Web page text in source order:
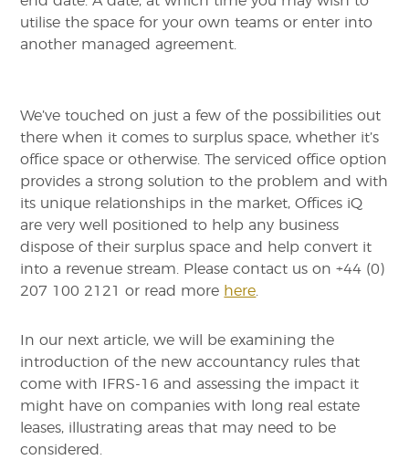
utilise the space for your own teams or enter into
another managed agreement.
We’ve touched on just a few of the possibilities out
there when it comes to surplus space, whether it’s
office space or otherwise. The serviced office option
provides a strong solution to the problem and with
its unique relationships in the market, Offices iQ
are very well positioned to help any business
dispose of their surplus space and help convert it
into a revenue stream. Please contact us on +44 (0)
207 100 2121 or read more here.
In our next article, we will be examining the
introduction of the new accountancy rules that
come with IFRS-16 and assessing the impact it
might have on companies with long real estate
leases, illustrating areas that may need to be
considered.